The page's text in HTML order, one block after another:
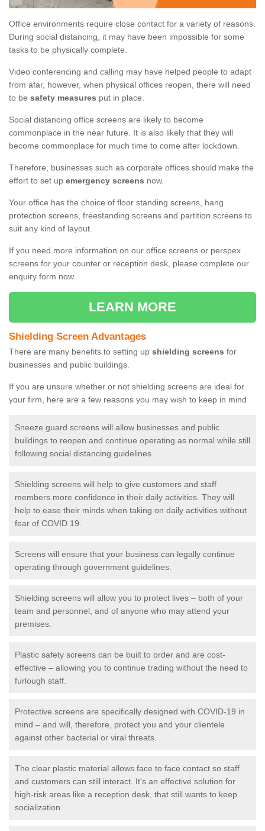
Office environments require close contact for a variety of reasons.
During social distancing, it may have been impossible for some
tasks to be physically complete.
Video conferencing and calling may have helped people to adapt
from afar, however, when physical offices reopen, there will need
to be safety measures put in place.
Social distancing office screens are likely to become
commonplace in the near future. It is also likely that they will
become commonplace for much time to come after lockdown.
Therefore, businesses such as corporate offices should make the
effort to set up emergency screens now.
Your office has the choice of floor standing screens, hang
protection screens, freestanding screens and partition screens to
suit any kind of layout.
If you need more information on our office screens or perspex
screens for your counter or reception desk, please complete our
enquiry form now.
LEARN MORE
Shielding Screen Advantages
There are many benefits to setting up shielding screens for
businesses and public buildings.
If you are unsure whether or not shielding screens are ideal for
your firm, here are a few reasons you may wish to keep in mind
Sneeze guard screens will allow businesses and public
buildings to reopen and continue operating as normal while still
following social distancing guidelines.
Shielding screens will help to give customers and staff
members more confidence in their daily activities. They will
help to ease their minds when taking on daily activities without
fear of COVID 19.
Screens will ensure that your business can legally continue
operating through government guidelines.
Shielding screens will allow you to protect lives – both of your
team and personnel, and of anyone who may attend your
premises.
Plastic safety screens can be built to order and are cost-
effective – allowing you to continue trading without the need to
furlough staff.
Protective screens are specifically designed with COVID-19 in
mind – and will, therefore, protect you and your clientele
against other bacterial or viral threats.
The clear plastic material allows face to face contact so staff
and customers can still interact. It's an effective solution for
high-risk areas like a reception desk, that still wants to keep
socialization.